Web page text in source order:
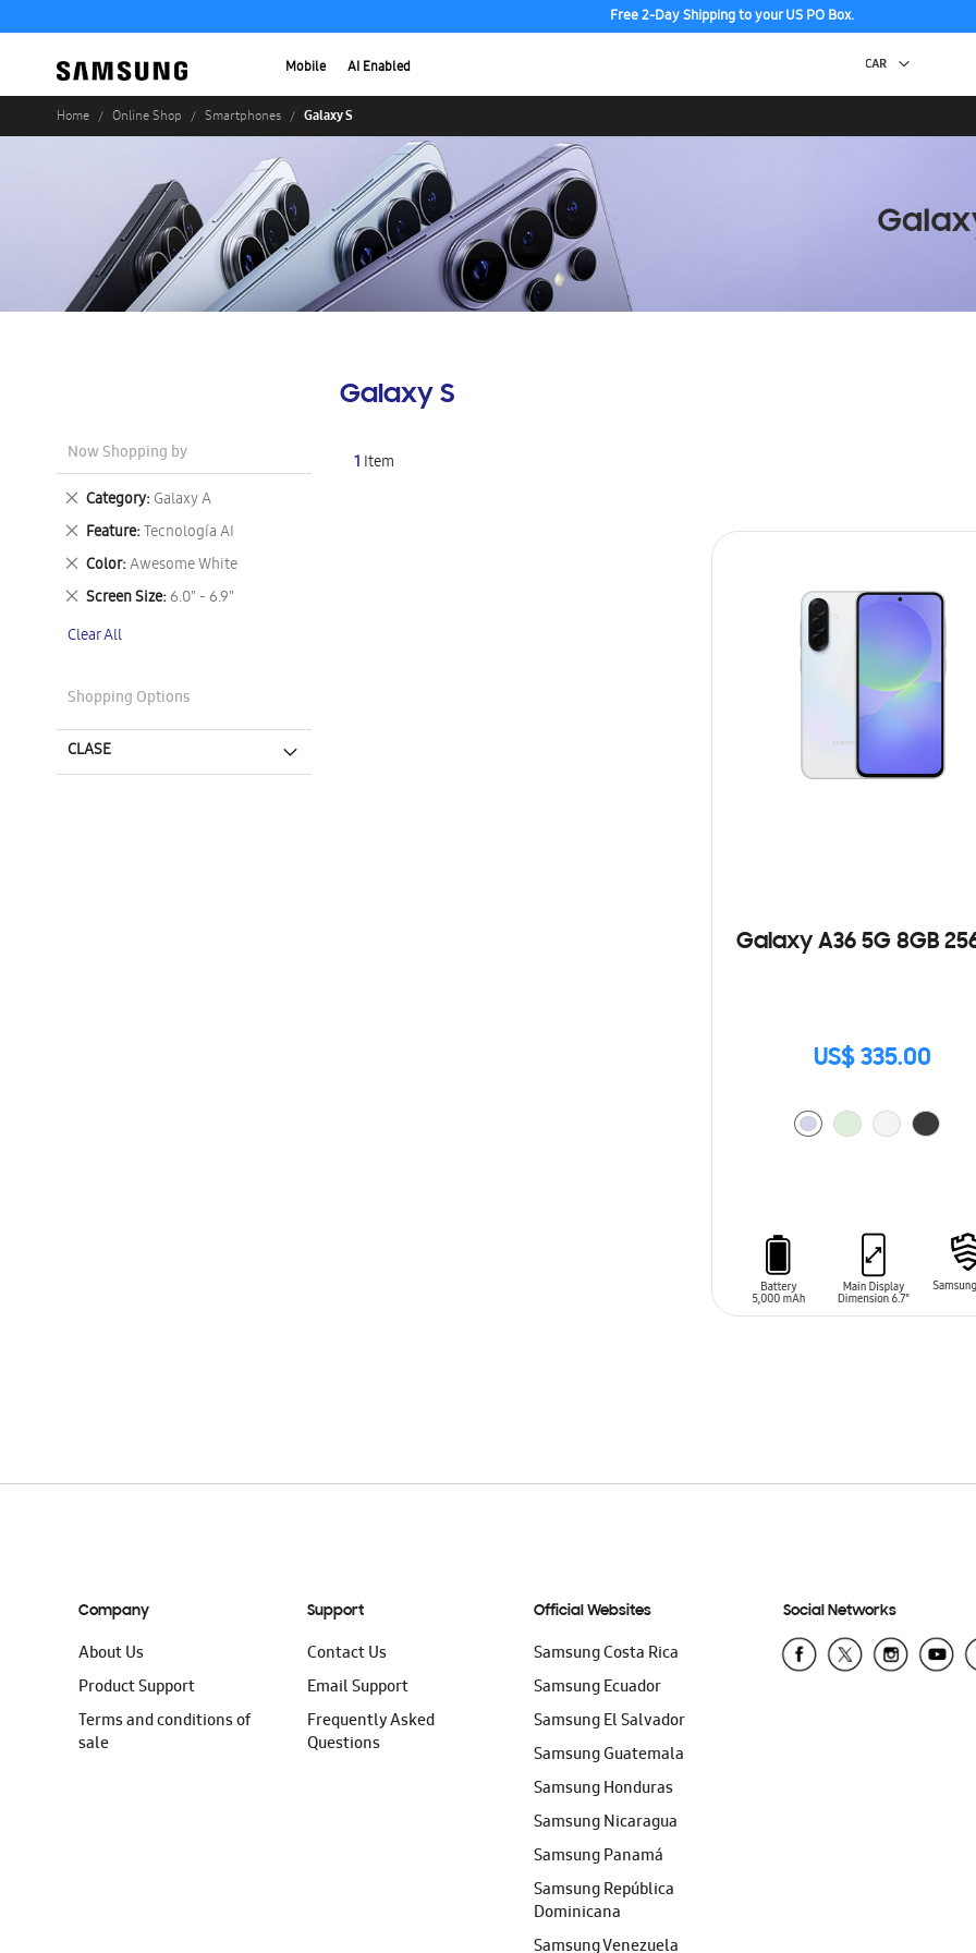
Free 2-Day Shipping to your US PO Box.
Mobile AI Enabled
Home Online Shop Smartphones Galaxy S
Galaxy S
1 Item
Galaxy A36 5G 8GB
US$ 335.00
Now Shopping by
Category Galaxy A
Remove
This
Item
Feature Tecnología AI
Remove
This
Item
Color Awesome White
Remove
This
Item
Screen Size 6.0" - 6.9"
Remove
Item
Clear All
Shopping Options
CLASE
Company
About Us
Product Support
Terms and conditions of
sale
Support
Contact Us
Email Support
Frequently Asked
Questions
Official Websites
Samsung Costa Rica
Samsung Ecuador
Samsung El Salvador
Samsung Guatemala
Samsung Honduras
Samsung Nicaragua
Samsung Panamá
Samsung República
Dominicana
Samsung Venezuela
Social Networks